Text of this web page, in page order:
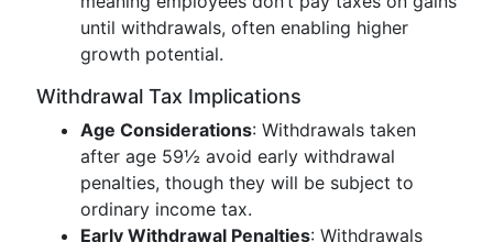
until withdrawals, often enabling higher
growth potential.
Withdrawal Tax Implications
Age Considerations: Withdrawals taken
after age 59½ avoid early withdrawal
penalties, though they will be subject to
ordinary income tax.
Early Withdrawal Penalties: Withdrawals